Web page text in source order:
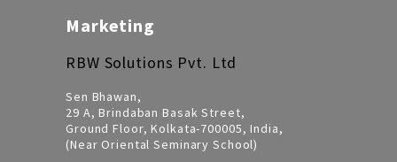
Marketing
RBW Solutions Pvt. Ltd
Sen Bhawan,
29 A, Brindaban Basak Street,
Ground Floor, Kolkata-700005, India,
(Near Oriental Seminary School)